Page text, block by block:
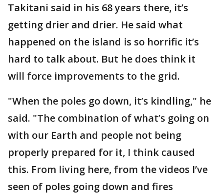
Takitani said in his 68 years there, it’s
getting drier and drier. He said what
happened on the island is so horrific it’s
hard to talk about. But he does think it
will force improvements to the grid.
"When the poles go down, it’s kindling," he
said. "The combination of what’s going on
with our Earth and people not being
properly prepared for it, I think caused
this. From living here, from the videos I’ve
seen of poles going down and fires